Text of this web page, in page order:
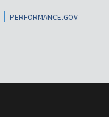
PERFORMANCE.GOV